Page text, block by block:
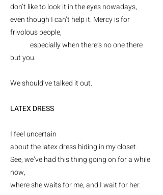
don’t like to look it in the eyes nowadays,
even though I can’t help it. Mercy is for
frivolous people,
especially when there’s no one there
but you.
We should’ve talked it out.
LATEX DRESS
I feel uncertain
about the latex dress hiding in my closet.
See, we’ve had this thing going on for a while
now,
where she waits for me, and I wait forher.